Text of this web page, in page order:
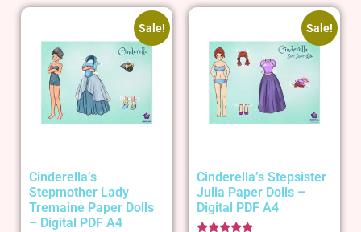
Sale!
Cinderella’s
Stepmother Lady
Tremaine Paper Dolls
– Digital PDF A4
Sale!
Cinderella’s Stepsister
Julia Paper Dolls –
Digital PDF A4